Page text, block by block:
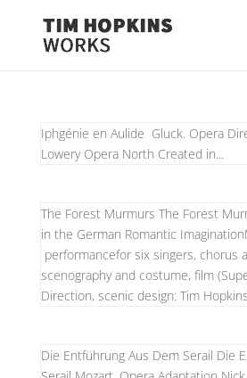
Iphgénie en Aulide Gluck. Opera
Lowery Opera North Created in...
The Forest Murmurs The Forest
in the German Romantic
performancefor six singers, chorus
scenography and costume, film
Direction, scenic design: Tim
Die Entführung Aus Dem Serail Die